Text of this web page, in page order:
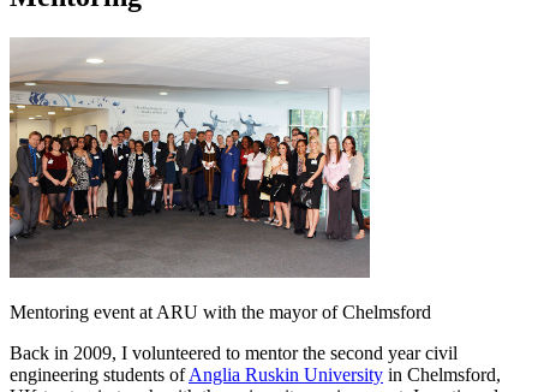
Mentoring event at ARU with the mayor of Chelmsford
Back in 2009, I volunteered to mentor the second year civil
engineering students ofAnglia Ruskin University in Chelmsford,